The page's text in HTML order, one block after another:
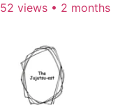
52 views • 2 months